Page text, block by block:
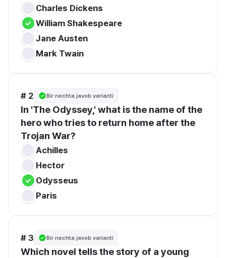
Charles Dickens
William Shakespeare
Jane Austen
Mark Twain
# 2 Bir nechta javob varianti
In 'The Odyssey,' what is the name of the
hero who tries to return home after the
Trojan War?
Achilles
Hector
Odysseus
Paris
# 3 Bir nechta javob varianti
Which novel tells the story of a young